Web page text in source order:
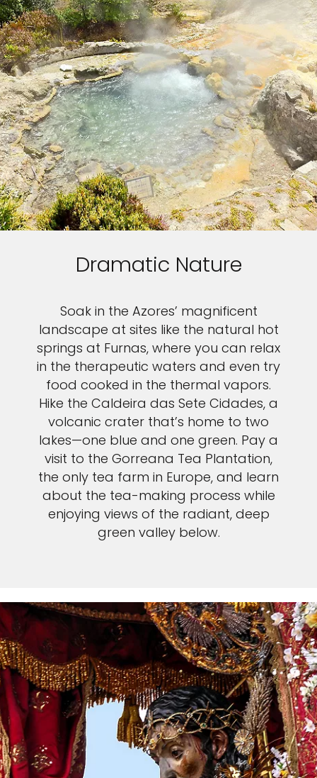
Dramatic Nature
Soak in the Azores’ magnificent
landscape at sites like the natural hot
springs at Furnas, where you can relax
in the therapeutic waters and even try
food cooked in the thermal vapors.
Hike the Caldeira das Sete Cidades, a
volcanic crater that’s home to two
lakes—one blue and one green. Pay a
visit to the Gorreana Tea Plantation,
the only tea farm in Europe, and learn
about the tea-making process while
enjoying views of the radiant, deep
green valley below.